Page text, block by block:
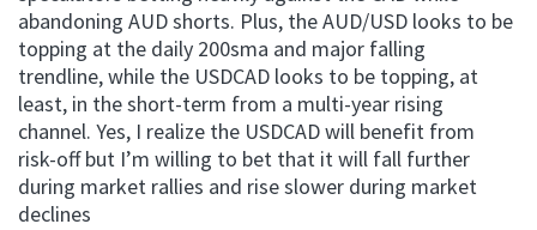
abandoning AUD shorts. Plus, the AUD/USD looks to be
topping at the daily 200sma and major falling
trendline, while the USDCAD looks to be topping, at
least, in the short-term from a multi-year rising
channel. Yes, I realize the USDCAD will benefit from
risk-off but I’m willing to bet that it will fall further
during market rallies and rise slower during market
declines